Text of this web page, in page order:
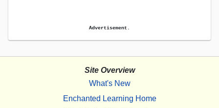
Advertisement.
Site Overview
What's New
Enchanted Learning Home